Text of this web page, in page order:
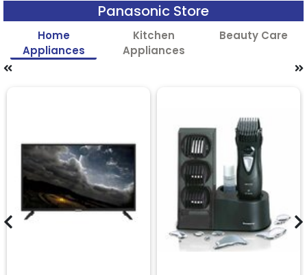
Panasonic Store
Home
Appliances
Kitchen
Appliances
Beauty Care